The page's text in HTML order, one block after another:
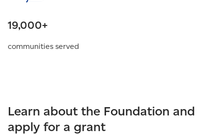
19,000+
communities served
Learn about the Foundation and
apply for a grant